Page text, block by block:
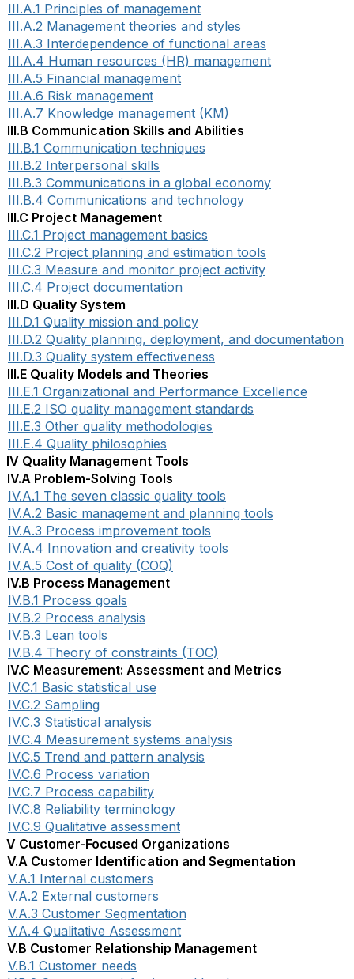
III.A.1 Principles of management
III.A.2 Management theories and styles
III.A.3 Interdependence of functional areas
III.A.4 Human resources (HR) management
III.A.5 Financial management
III.A.6 Risk management
III.A.7 Knowledge management (KM)
III.B Communication Skills and Abilities
III.B.1 Communication techniques
III.B.2 Interpersonal skills
III.B.3 Communications in a global economy
III.B.4 Communications and technology
III.C Project Management
III.C.1 Project management basics
III.C.2 Project planning and estimation tools
III.C.3 Measure and monitor project activity
III.C.4 Project documentation
III.D Quality System
III.D.1 Quality mission and policy
III.D.2 Quality planning, deployment, and documentation
III.D.3 Quality system effectiveness
III.E Quality Models and Theories
III.E.1 Organizational and Performance Excellence
III.E.2 ISO quality management standards
III.E.3 Other quality methodologies
III.E.4 Quality philosophies
IV Quality Management Tools
IV.A Problem-Solving Tools
IV.A.1 The seven classic quality tools
IV.A.2 Basic management and planning tools
IV.A.3 Process improvement tools
IV.A.4 Innovation and creativity tools
IV.A.5 Cost of quality (COQ)
IV.B Process Management
IV.B.1 Process goals
IV.B.2 Process analysis
IV.B.3 Lean tools
IV.B.4 Theory of constraints (TOC)
IV.C Measurement: Assessment and Metrics
IV.C.1 Basic statistical use
IV.C.2 Sampling
IV.C.3 Statistical analysis
IV.C.4 Measurement systems analysis
IV.C.5 Trend and pattern analysis
IV.C.6 Process variation
IV.C.7 Process capability
IV.C.8 Reliability terminology
IV.C.9 Qualitative assessment
V Customer-Focused Organizations
V.A Customer Identification and Segmentation
V.A.1 Internal customers
V.A.2 External customers
V.A.3 Customer Segmentation
V.A.4 Qualitative Assessment
V.B Customer Relationship Management
V.B.1 Customer needs